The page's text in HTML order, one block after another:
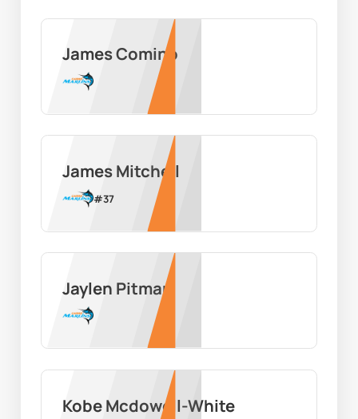
James Comino
James Mitchell
#37
Jaylen Pitman
Kobe Mcdowell-White